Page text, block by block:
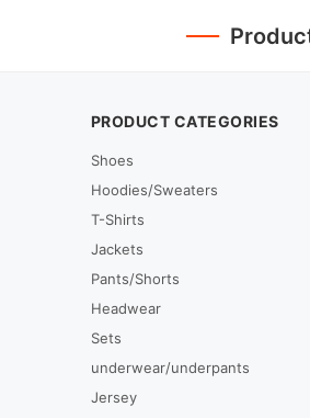
PRODUCT CATEGORIES
Shoes
Hoodies/Sweaters
T-Shirts
Jackets
Pants/Shorts
Headwear
Sets
underwear/underpants
Jersey